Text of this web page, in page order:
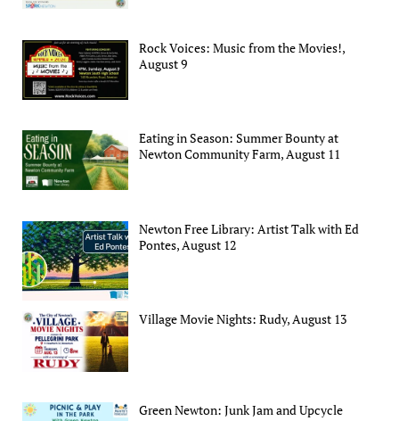
Rock Voices: Music from the Movies!,
August 9
Eating in Season: Summer Bounty at
Newton Community Farm, August 11
Newton Free Library: Artist Talk with Ed
Pontes, August 12
Village Movie Nights: Rudy, August 13
Green Newton: Junk Jam and Upcycle